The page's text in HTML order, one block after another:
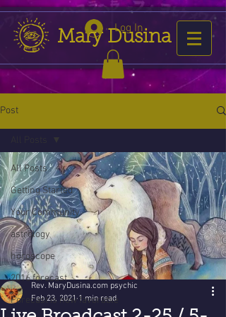
Mary Dusina
Log In
Post
All Posts
Getting Started
Your Community
astrology
horoscope
2016 forecast
Forecast is now favorable
Rev. MaryDusina.com psychic
Feb 23, 2021 1 min read